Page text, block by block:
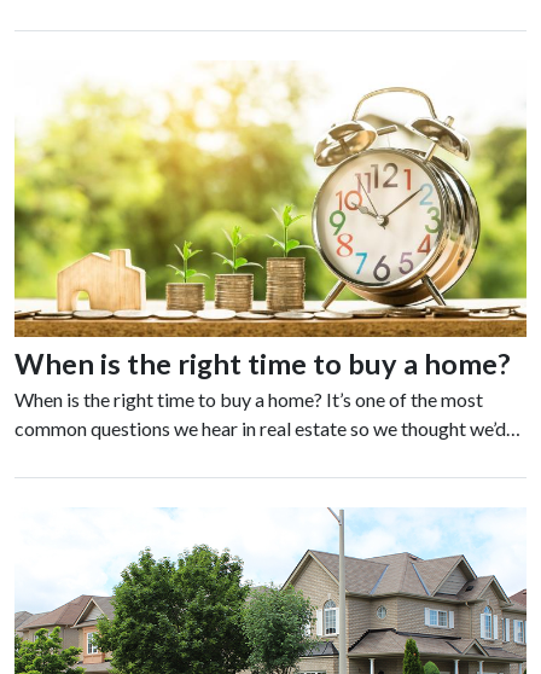
When is the right time to buy a home?
When is the right time to buy a home? It’s one of the most
common questions we hear in real estate so we thought we’d…